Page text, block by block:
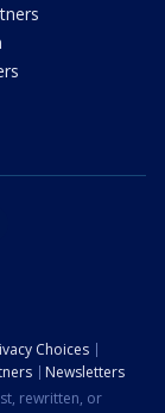
Choices
Newsletters
rewritten, or